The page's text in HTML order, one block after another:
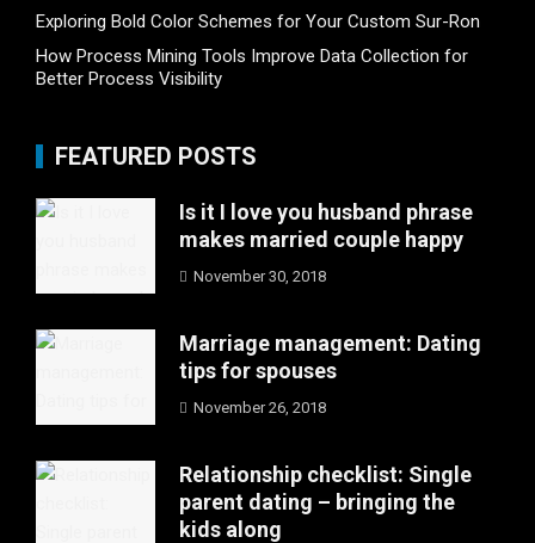
Exploring Bold Color Schemes for Your Custom Sur-Ron
How Process Mining Tools Improve Data Collection for
Better Process Visibility
FEATURED POSTS
Is it I love you husband phrase
makes married couple happy
November 30, 2018
Marriage management: Dating
tips for spouses
November 26, 2018
Relationship checklist: Single
parent dating – bringing the
kids along